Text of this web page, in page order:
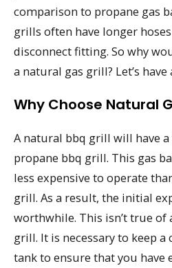
comparison to propane gas
grills often have longer
disconnect fitting. So why
a natural gas grill? Let’s have
Why Choose Natural
A natural bbq grill will have a
propane bbq grill. This gas
less expensive to operate
grill. As a result, the initial
worthwhile. This isn’t true of
grill. It is necessary to keep a
tank to ensure that you have